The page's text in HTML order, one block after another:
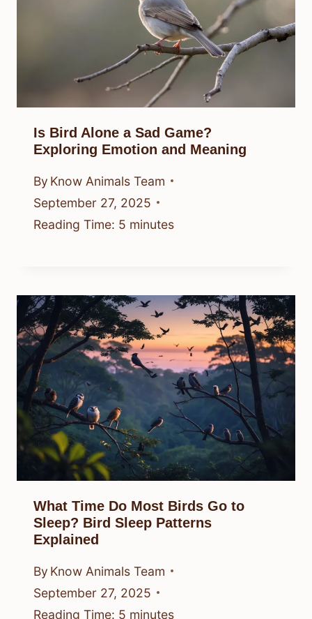
Is Bird Alone a Sad Game?
Exploring Emotion and Meaning
By Know Animals Team
September 27, 2025
Reading Time: 5 minutes
What Time Do Most Birds Go to
Sleep? Bird Sleep Patterns
Explained
By Know Animals Team
September 27, 2025
Reading Time: 5 minutes